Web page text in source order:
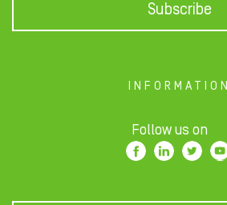
Subscribe
INFORMATION
Follow us on